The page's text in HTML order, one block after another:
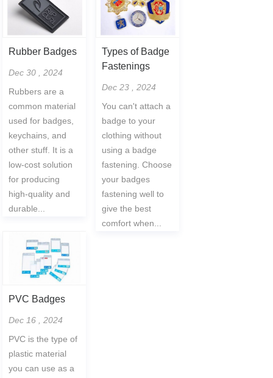
Rubber Badges
Dec 30 , 2024
Rubbers are a
common material
used for badges,
keychains, and
other stuff. It is a
low-cost solution
for producing
high-quality and
durable...
Types of Badge
Fastenings
Dec 23 , 2024
You can't attach a
badge to your
clothing without
using a badge
fastening. Choose
your badges
fastening well to
give the best
comfort when...
PVC Badges
Dec 16 , 2024
PVC is the type of
plastic material
you can use as a